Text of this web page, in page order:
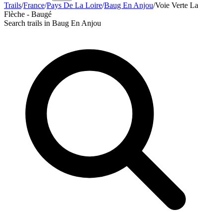
Trails/France/Pays De La Loire/Baug En Anjou/Voie Verte La
Flèche - Baugé
Search trails in Baug En Anjou